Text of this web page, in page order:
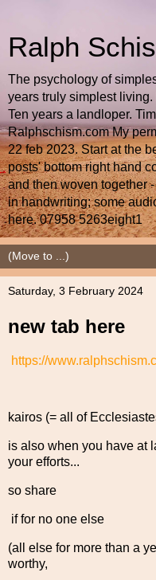
Ralph
The psychology of
years truly simplest
Ten years a landloper.
Ralphschism.com My
22 feb 2023. Start at the
posts' bottom right hand
and then woven together
in handwriting; some
here. 07958 5263eight1
Saturday, 3 February 2024
new tab here
https://
kairos (= all of
is also when you have at
your efforts...
so share
if for no one else
(all else for more than a
worthy,